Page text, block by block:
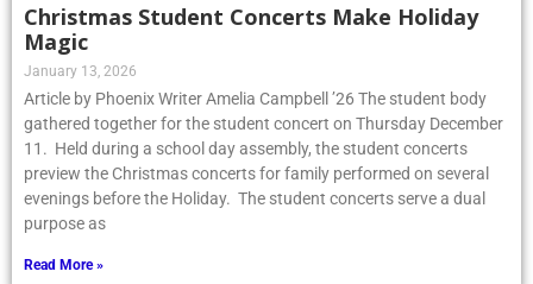
Christmas Student Concerts Make Holiday
Magic
January 13, 2026
Article by Phoenix Writer Amelia Campbell ’26 The student body
gathered together for the student concert on Thursday December
11. Held during a school day assembly, the student concerts
preview the Christmas concerts for family performed on several
evenings before the Holiday. The student concerts serve a dual
purpose as
Read More »